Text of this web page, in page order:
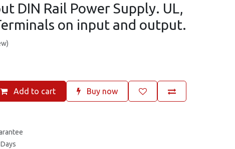
DIN Rail Power Supply. UL,
on input and output.
Add to cart Buy now